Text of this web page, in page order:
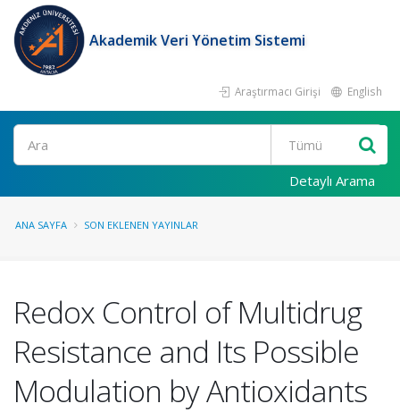
Akademik Veri Yönetim Sistemi
Araştırmacı Girişi English
Ara
Detaylı Arama
ANA SAYFA SON EKLENEN YAYINLAR
Redox Control of Multidrug
Resistance and Its Possible
Modulation by Antioxidants